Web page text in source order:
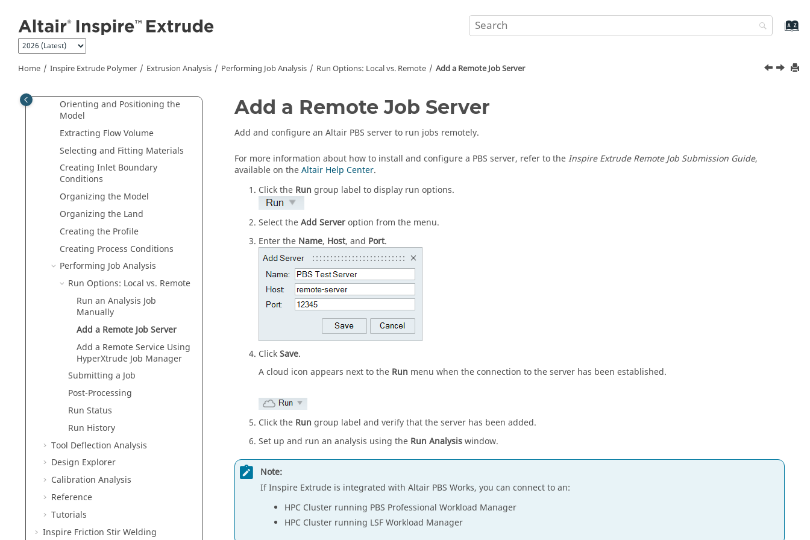
Home Inspire Extrude Polymer Extrusion Analysis Performing Job Analysis Run Options: Local vs. Remote Add a Remote Job Server
Inspire Extrude Polymer
What isInspire Extrude Polymer ?
FAQs
Plate Die
Orienting and Positioning the
Model
Extracting Flow Volume
Selecting and Fitting Materials
Creating Inlet Boundary
Conditions
Organizing the Model
Organizing the Land
Creating the Profile
Creating Process Conditions
Performing Job Analysis
Run Options: Local vs. Remote
Run an Analysis Job
Manually
Add a Remote Job Server
Add a Remote Service Using
HyperXtrude Job Manager
Submitting a Job
Post-Processing
Run Status
Run History
Tool Deflection Analysis
Design Explorer
Calibration Analysis
Reference
Tutorials
Inspire Friction Stir Welding
Add a Remote Job Server
Add and configure an Altair PBS server to run jobs remotely.
For more information about how to install and configure a PBS server, refer to theInspire ExtrudeRemote Job Submission Guide,
available on theAltair Help Center.
Click the Run group label to display run options.
Select theAdd Serveroption from the menu.
Enter the Name, Host, and Port.
ClickSave.
A cloud icon appears next to the Run menu when the connection to the server has been established.
Click the Run group label and verify that the server has been added.
Set up and run an analysis using the Run Analysiswindow.
Note:
IfInspire Extrude is integrated with Altair PBS Works, you can connect to an:
HPC Cluster running PBS Professional Workload Manager
HPC Cluster running LSF Workload Manager